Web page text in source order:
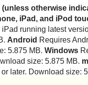
(unless otherwise
iPad, and iPod
iPad running latest
Android Requires
5.875 MB. Windows
size: 5.875 MB.
later. Download size: